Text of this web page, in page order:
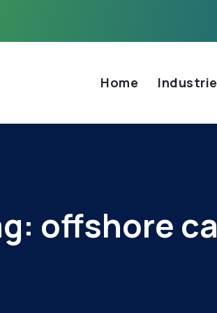
Home
offshore